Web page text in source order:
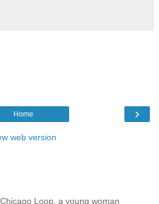
›
Home
web version
Loop, a young woman